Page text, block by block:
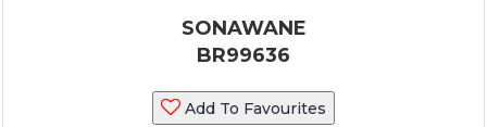
SONAWANE
BR99636
Add To Favourites